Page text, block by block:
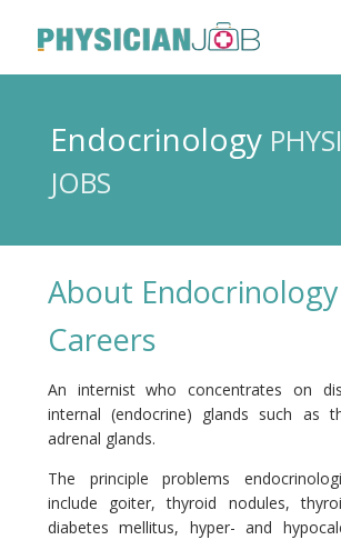
Endocrinology
JOBS
About Endocrinology
Careers
An internist who concentrates on
internal (endocrine) glands such as
adrenal glands.
The principle problems
include goiter, thyroid nodules,
diabetes mellitus, hyper- and